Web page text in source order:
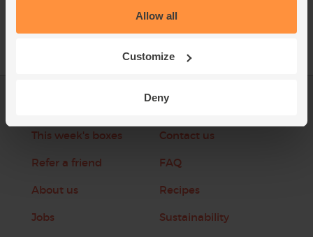
Allow all
Customize
Deny
This week's boxes
Refer a friend
About us
Jobs
Packaging Promise
Contact us
FAQ
Recipes
Sustainability